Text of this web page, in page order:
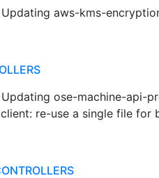
Updating aws-kms-
Updating ose-machine-api-
re-use a single file for